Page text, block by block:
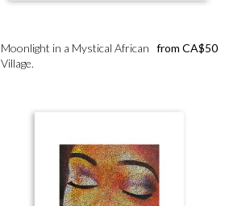
Moonlight in a Mystical African
Village.
from CA$50